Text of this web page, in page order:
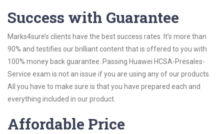
Success with Guarantee
Marks4sure’s clients have the best success rates. It’s more than
90% and testifies our brilliant content that is offered to you with
100% money back guarantee. Passing Huawei HCSA-Presales-
Service exam is not an issue if you are using any of our products.
All you have to make sure is that you have prepared each and
everything included in our product.
Affordable Price